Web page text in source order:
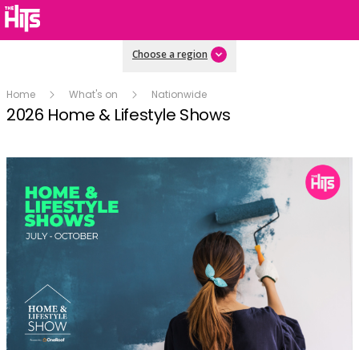
Choose a region
Home What's on Nationwide
2026 Home & Lifestyle Shows